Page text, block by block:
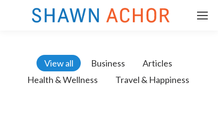
View all Business
Articles
Health & Wellness
Travel & Happiness